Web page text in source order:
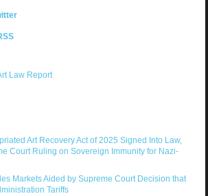
Law Report
Art Recovery Act of 2025 Signed Into Law,
Court Ruling on Sovereign Immunity for Nazi-
Markets Aided by Supreme Court Decision that
Tariffs